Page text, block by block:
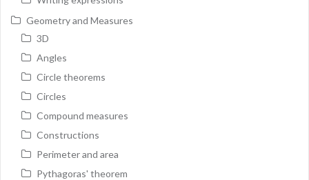
Geometry and Measures
3D
Angles
Circle theorems
Circles
Compound measures
Constructions
Perimeter and area
Pythagoras' theorem